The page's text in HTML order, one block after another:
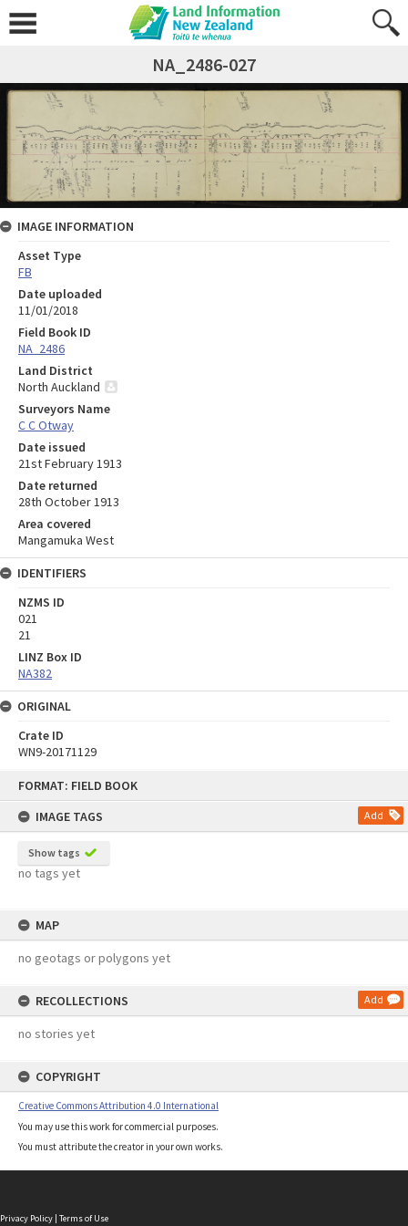
FORMAT: FIELD BOOK
IMAGE TAGS
Add
Show tags
no tags yet
MAP
no geotags or polygons yet
RECOLLECTIONS Add
no stories yet
COPYRIGHT
Creative Commons Attribution 4.0 International
You may use this work for commercial purposes.
You must attribute the creator in your own works.
NA_2486-027
IMAGE INFORMATION
Asset Type
FB
Date uploaded
11/01/2018
Field Book ID
NA_2486
Land District
North Auckland
Surveyors Name
C C Otway
Date issued
21st February 1913
Date returned
28th October 1913
Area covered
Mangamuka West
IDENTIFIERS
NZMS ID
021
21
LINZ Box ID
NA382
ORIGINAL
Crate ID
WN9-20171129
Privacy Policy | Terms of Use